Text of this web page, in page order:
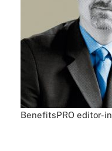
BenefitsPRO editor-